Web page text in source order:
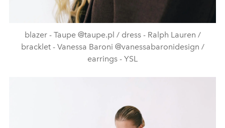
blazer - Taupe @taupe.pl / dress - Ralph Lauren /
bracklet - Vanessa Baroni @vanessabaronidesign /
earrings - YSL